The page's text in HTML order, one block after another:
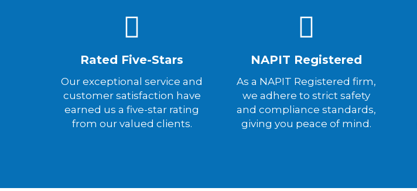
Rated Five-Stars
Our exceptional service and
customer satisfaction have
earned us a five-star rating
from our valued clients.
NAPIT Registered
As a NAPIT Registered firm,
we adhere to strict safety
and compliance standards,
giving you peace of mind.